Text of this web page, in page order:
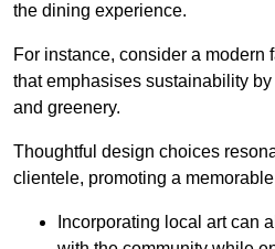
the dining experience.
For instance, consider a modern
that emphasises sustainability
and greenery.
Thoughtful design choices
clientele, promoting a
Incorporating local art can